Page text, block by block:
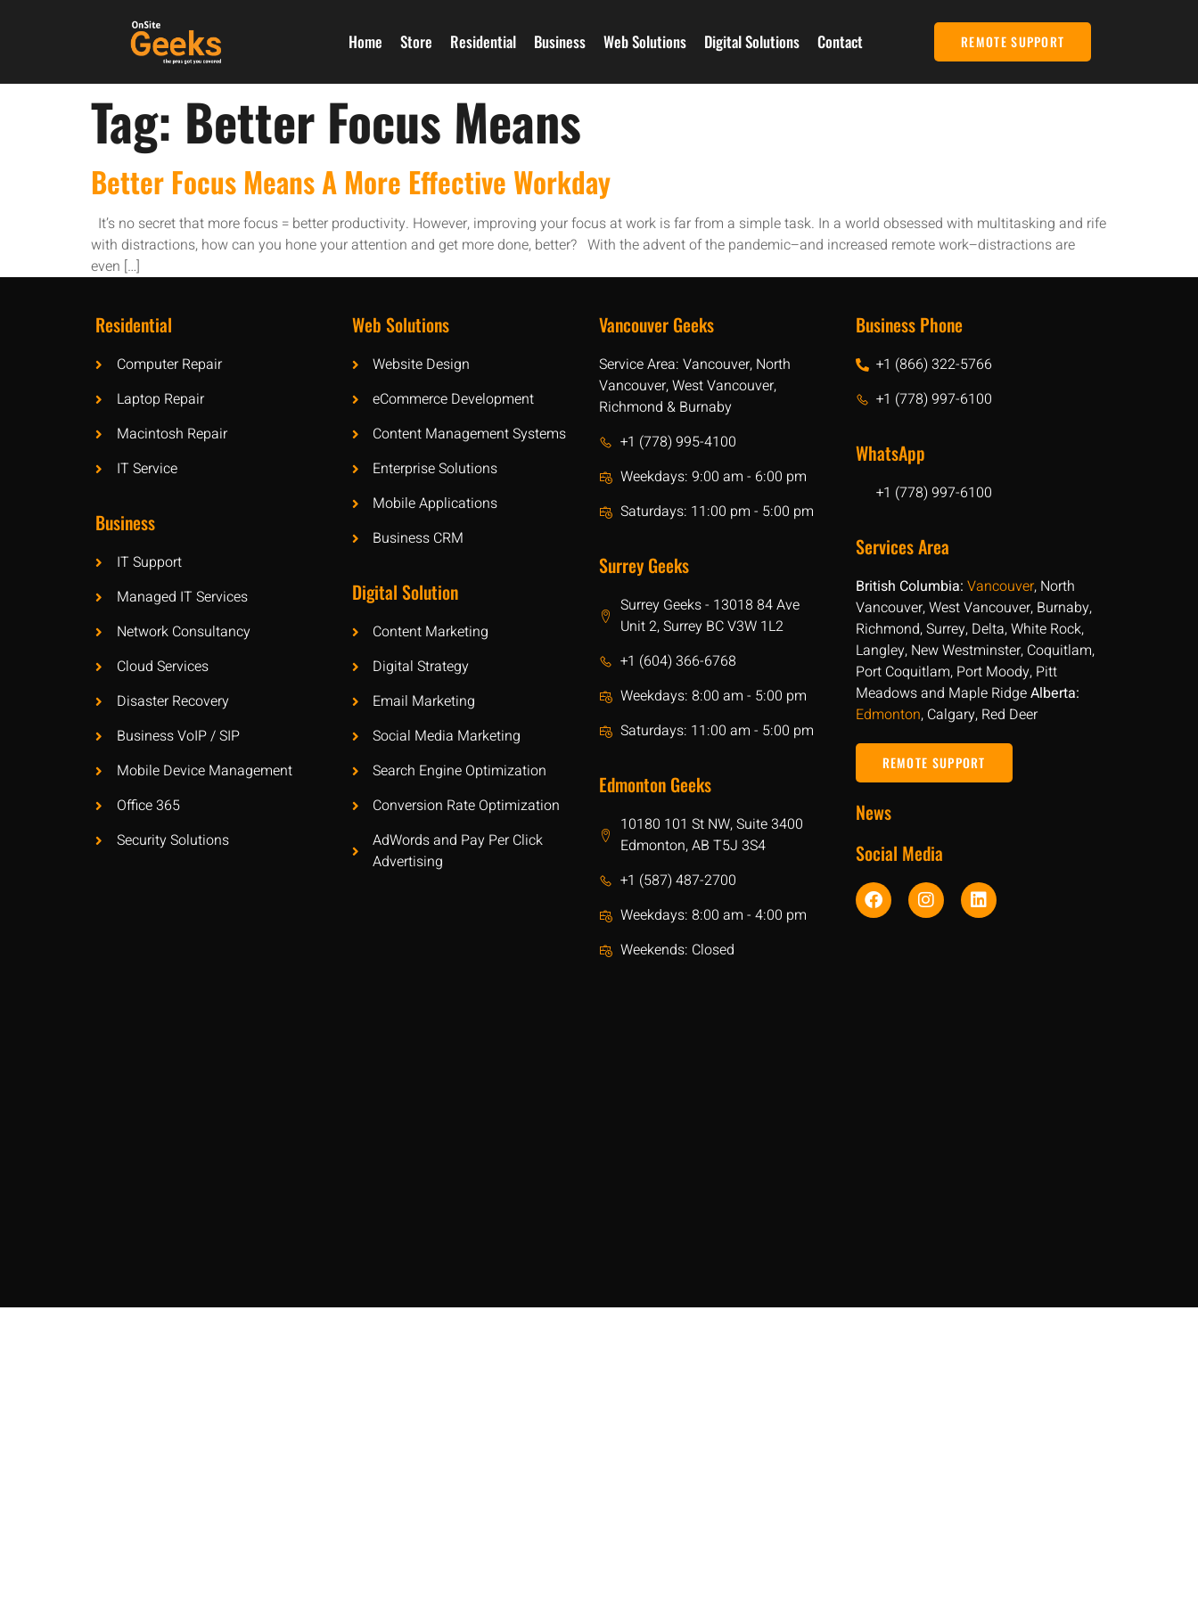
Home Store Residential Business Web Solutions Digital Solutions Contact REMOTE SUPPORT
Tag: Better Focus Means
Better Focus Means A More Effective Workday
It’s no secret that more focus = better productivity. However, improving your focus at work is far from a simple task. In a world obsessed with multitasking and rife
with distractions, how can you hone your attention and get more done, better? With the advent of the pandemic–and increased remote work–distractions are
even […]
Residential
Computer Repair
Laptop Repair
Macintosh Repair
IT Service
Business
IT Support
Managed IT Services
Network Consultancy
Cloud Services
Disaster Recovery
Business VoIP / SIP
Mobile Device Management
Office 365
Security Solutions
Web Solutions
Website Design
eCommerce Development
Content Management Systems
Enterprise Solutions
Mobile Applications
Business CRM
Digital Solution
Content Marketing
Digital Strategy
Email Marketing
Social Media Marketing
Search Engine Optimization
Conversion Rate Optimization
AdWords and Pay Per Click
Advertising
Vancouver Geeks
Service Area: Vancouver, North
Vancouver, West Vancouver,
Richmond & Burnaby
+1 (778) 995-4100
Weekdays: 9:00 am - 6:00 pm
Saturdays: 11:00 pm - 5:00 pm
Surrey Geeks
Surrey Geeks - 13018 84 Ave
Unit 2, Surrey BC V3W 1L2
+1 (604) 366-6768
Weekdays: 8:00 am - 5:00 pm
Saturdays: 11:00 am - 5:00 pm
Edmonton Geeks
10180 101 St NW, Suite 3400
Edmonton, AB T5J 3S4
+1 (587) 487-2700
Weekdays: 8:00 am - 4:00 pm
Weekends: Closed
Business Phone
+1 (866) 322-5766
+1 (778) 997-6100
WhatsApp
+1 (778) 997-6100
Services Area
British Columbia: Vancouver, North
Vancouver, West Vancouver, Burnaby,
Richmond, Surrey, Delta, White Rock,
Langley, New Westminster, Coquitlam,
Port Coquitlam, Port Moody, Pitt
Meadows and Maple RidgeAlberta:
Edmonton, Calgary, Red Deer
REMOTE SUPPORT
News
Social Media